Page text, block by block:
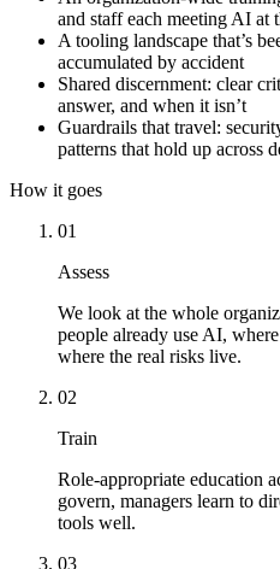
and staff each meeting AI at
A tooling landscape that’s
accumulated by accident
Shared discernment: clear
answer, and when it isn’t
Guardrails that travel:
patterns that hold up across
How it goes
01
Assess
We look at the whole
people already use AI,
where the real risks live.
02
Train
Role-appropriate education
govern, managers learn to
tools well.
03